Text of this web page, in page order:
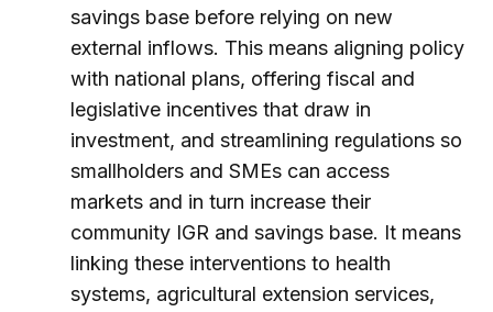
savings base before relying on new
external inflows. This means aligning policy
with national plans, offering fiscal and
legislative incentives that draw in
investment, and streamlining regulations so
smallholders and SMEs can access
markets and in turn increase their
community IGR and savings base. It means
linking these interventions to health
systems, agricultural extension services,